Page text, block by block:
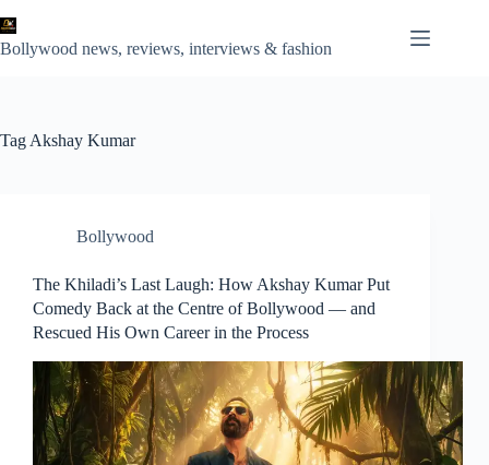
to
content
Bollywood news, reviews, interviews & fashion
Tag Akshay Kumar
Bollywood
The Khiladi’s Last Laugh: How Akshay Kumar Put
Comedy Back at the Centre of Bollywood — and
Rescued His Own Career in the Process